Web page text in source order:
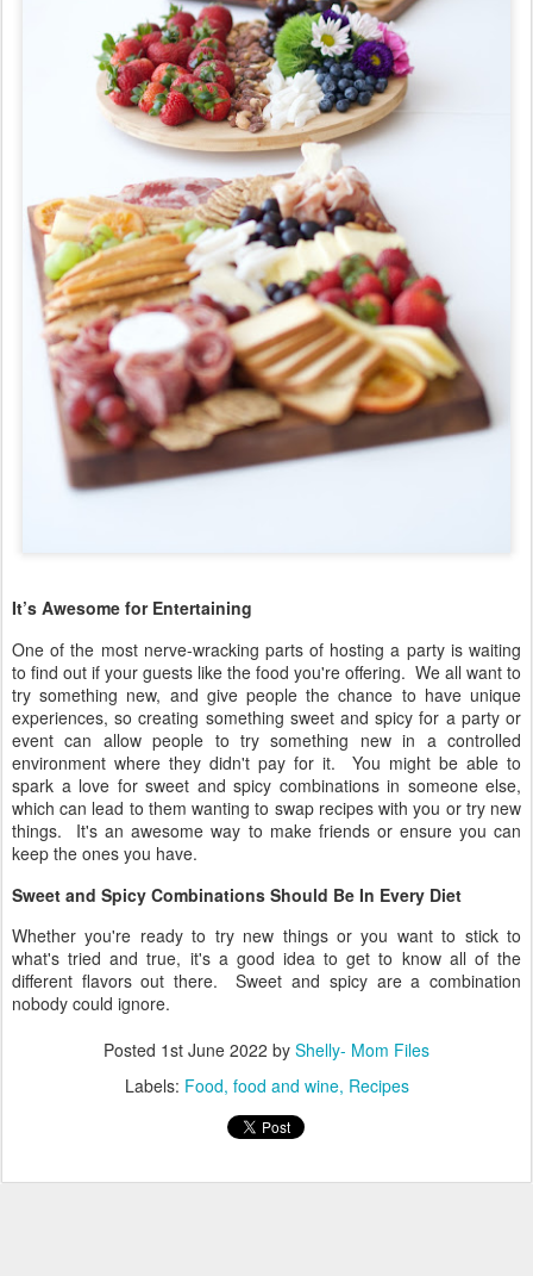
It’s Awesome for Entertaining
One of the most nerve-wracking parts of hosting a party is waiting
to find out if your guests like the food you're offering. We all want to
try something new, and give people the chance to have unique
experiences, so creating something sweet and spicy for a party or
event can allow people to try something new in a controlled
environment where they didn't pay for it. You might be able to
spark a love for sweet and spicy combinations in someone else,
which can lead to them wanting to swap recipes with you or try new
things. It's an awesome way to make friends or ensure you can
keep the ones you have.
Sweet and Spicy Combinations Should Be In Every Diet
Whether you're ready to try new things or you want to stick to
what's tried and true, it's a good idea to get to know all of the
different flavors out there. Sweet and spicy are a combination
nobody could ignore.
Posted 1st June 2022 by Shelly- Mom Files
Labels: Food food and wine Recipes